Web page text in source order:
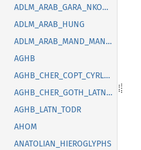
ADLM_ARAB_GARA_NKOO_ROHG_SYRC_THAA_YEZI
ADLM_ARAB_HUNG
ADLM_ARAB_MAND_MANI_OUGR_PHLP_ROHG_SOGD_SYRC
AGHB
AGHB_CHER_COPT_CYRL_GOTH_GREK_LATN_OSGE_SYRC_TFNG_TODR
AGHB_CHER_GOTH_LATN_SUNU_SYRC_THAI
AGHB_LATN_TODR
AHOM
ANATOLIAN_HIEROGLYPHS